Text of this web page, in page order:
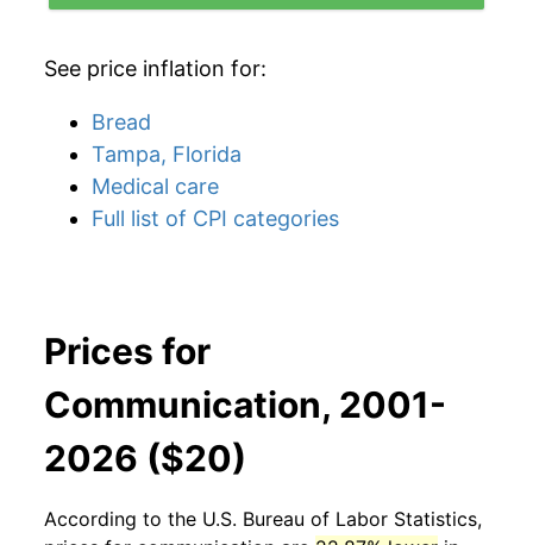
See price inflation for:
Bread
Tampa, Florida
Medical care
Full list of CPI categories
Prices for
Communication, 2001-
2026 ($20)
According to the U.S. Bureau of Labor Statistics,